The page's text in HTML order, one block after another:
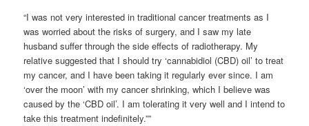
“I was not very interested in traditional cancer treatments as I
was worried about the risks of surgery, and I saw my late
husband suffer through the side effects of radiotherapy. My
relative suggested that I should try ‘cannabidiol (CBD) oil’ to treat
my cancer, and I have been taking it regularly ever since. I am
‘over the moon’ with my cancer shrinking, which I believe was
caused by the ‘CBD oil’. I am tolerating it very well and I intend to
take this treatment indefinitely.””